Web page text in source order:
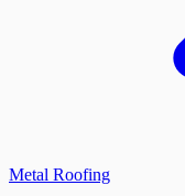
Metal Roofing